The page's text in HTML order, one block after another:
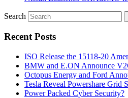
Search
Recent Posts
ISO Release the 15118-20
BMW and E.ON Announce
Octopus Energy and Ford
Tesla Reveal Powershare Grid
Power Packed Cyber Security?